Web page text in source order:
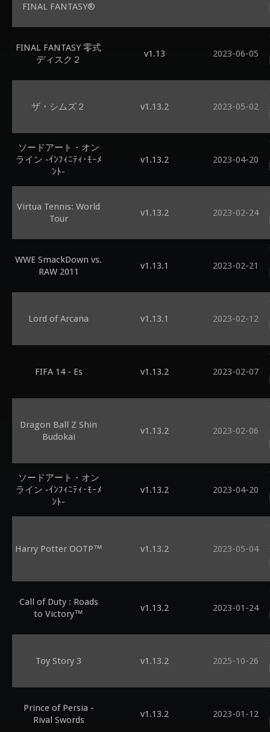
FINAL FANTASY®
FINAL FANTASY 零式
ディスク２
v1.13 2023-06-05
ザ・シムズ２ v1.13.2 2023-05-02
ソードアート・オン
ライン -ｲﾝﾌｨﾆﾃｨ･ﾓｰﾒ
ﾝﾄ-
v1.13.2 2023-04-20
Virtua Tennis: World
Tour
v1.13.2 2023-02-24
WWE SmackDown vs.
RAW 2011
v1.13.1 2023-02-21
Lord of Arcana v1.13.1 2023-02-12
FIFA 14 - Es v1.13.2 2023-02-07
Dragon Ball Z Shin
Budokai
v1.13.2 2023-02-06
ソードアート・オン
ライン -ｲﾝﾌｨﾆﾃｨ･ﾓｰﾒ
ﾝﾄ-
v1.13.2 2023-04-20
Harry Potter OOTP™ v1.13.2 2023-05-04
Call of Duty : Roads
to Victory™
v1.13.2 2023-01-24
Toy Story 3 v1.13.2 2025-10-26
Prince of Persia -
Rival Swords
v1.13.2 2023-01-12